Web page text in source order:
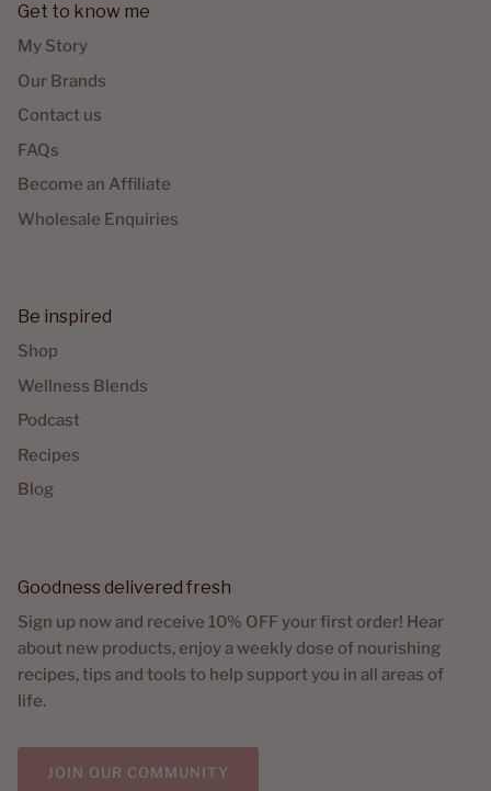
Get to know me
My Story
Our Brands
Contact us
FAQs
Become an Affiliate
Wholesale Enquiries
Be inspired
Shop
Wellness Blends
Podcast
Recipes
Blog
Goodness delivered fresh
Sign up now and receive 10% OFF your first order! Hear
about new products, enjoy a weekly dose of nourishing
recipes, tips and tools to help support you in all areas of
life.
JOIN OUR COMMUNITY